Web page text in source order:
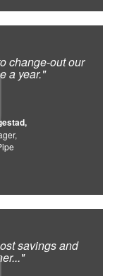
change-out our
a year."
savings and